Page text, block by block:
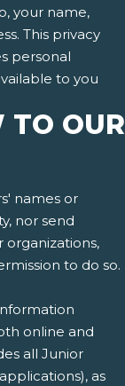
your name,
This privacy
personal
to you
TO OUR
names or
nor send
to do so.
online and
all Junior
as